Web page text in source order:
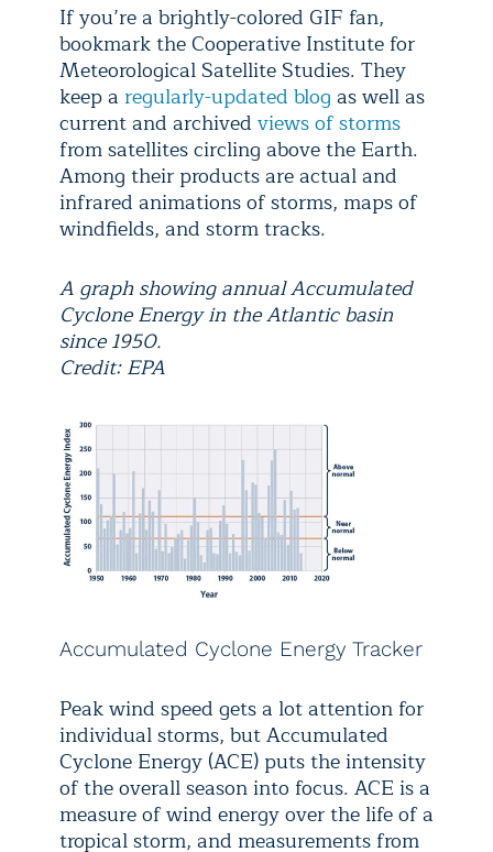
If you’re a brightly-colored GIF fan,
bookmark the Cooperative Institute for
Meteorological Satellite Studies. They
keep a regularly-updated blog as well as
current and archived views of storms
from satellites circling above the Earth.
Among their products are actual and
infrared animations of storms, maps of
windfields, and storm tracks.
A graph showing annual Accumulated
Cyclone Energy in the Atlantic basin
since 1950.
Credit: EPA
Accumulated Cyclone Energy Tracker
Peak wind speed gets a lot attention for
individual storms, but Accumulated
Cyclone Energy (ACE) puts the intensity
of the overall season into focus. ACE is a
measure of wind energy over the life of a
tropical storm, and measurements from